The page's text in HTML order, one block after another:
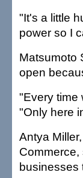
"It's a little
power so I
Matsumoto
open
"Every time
"Only here
Antya
businesses